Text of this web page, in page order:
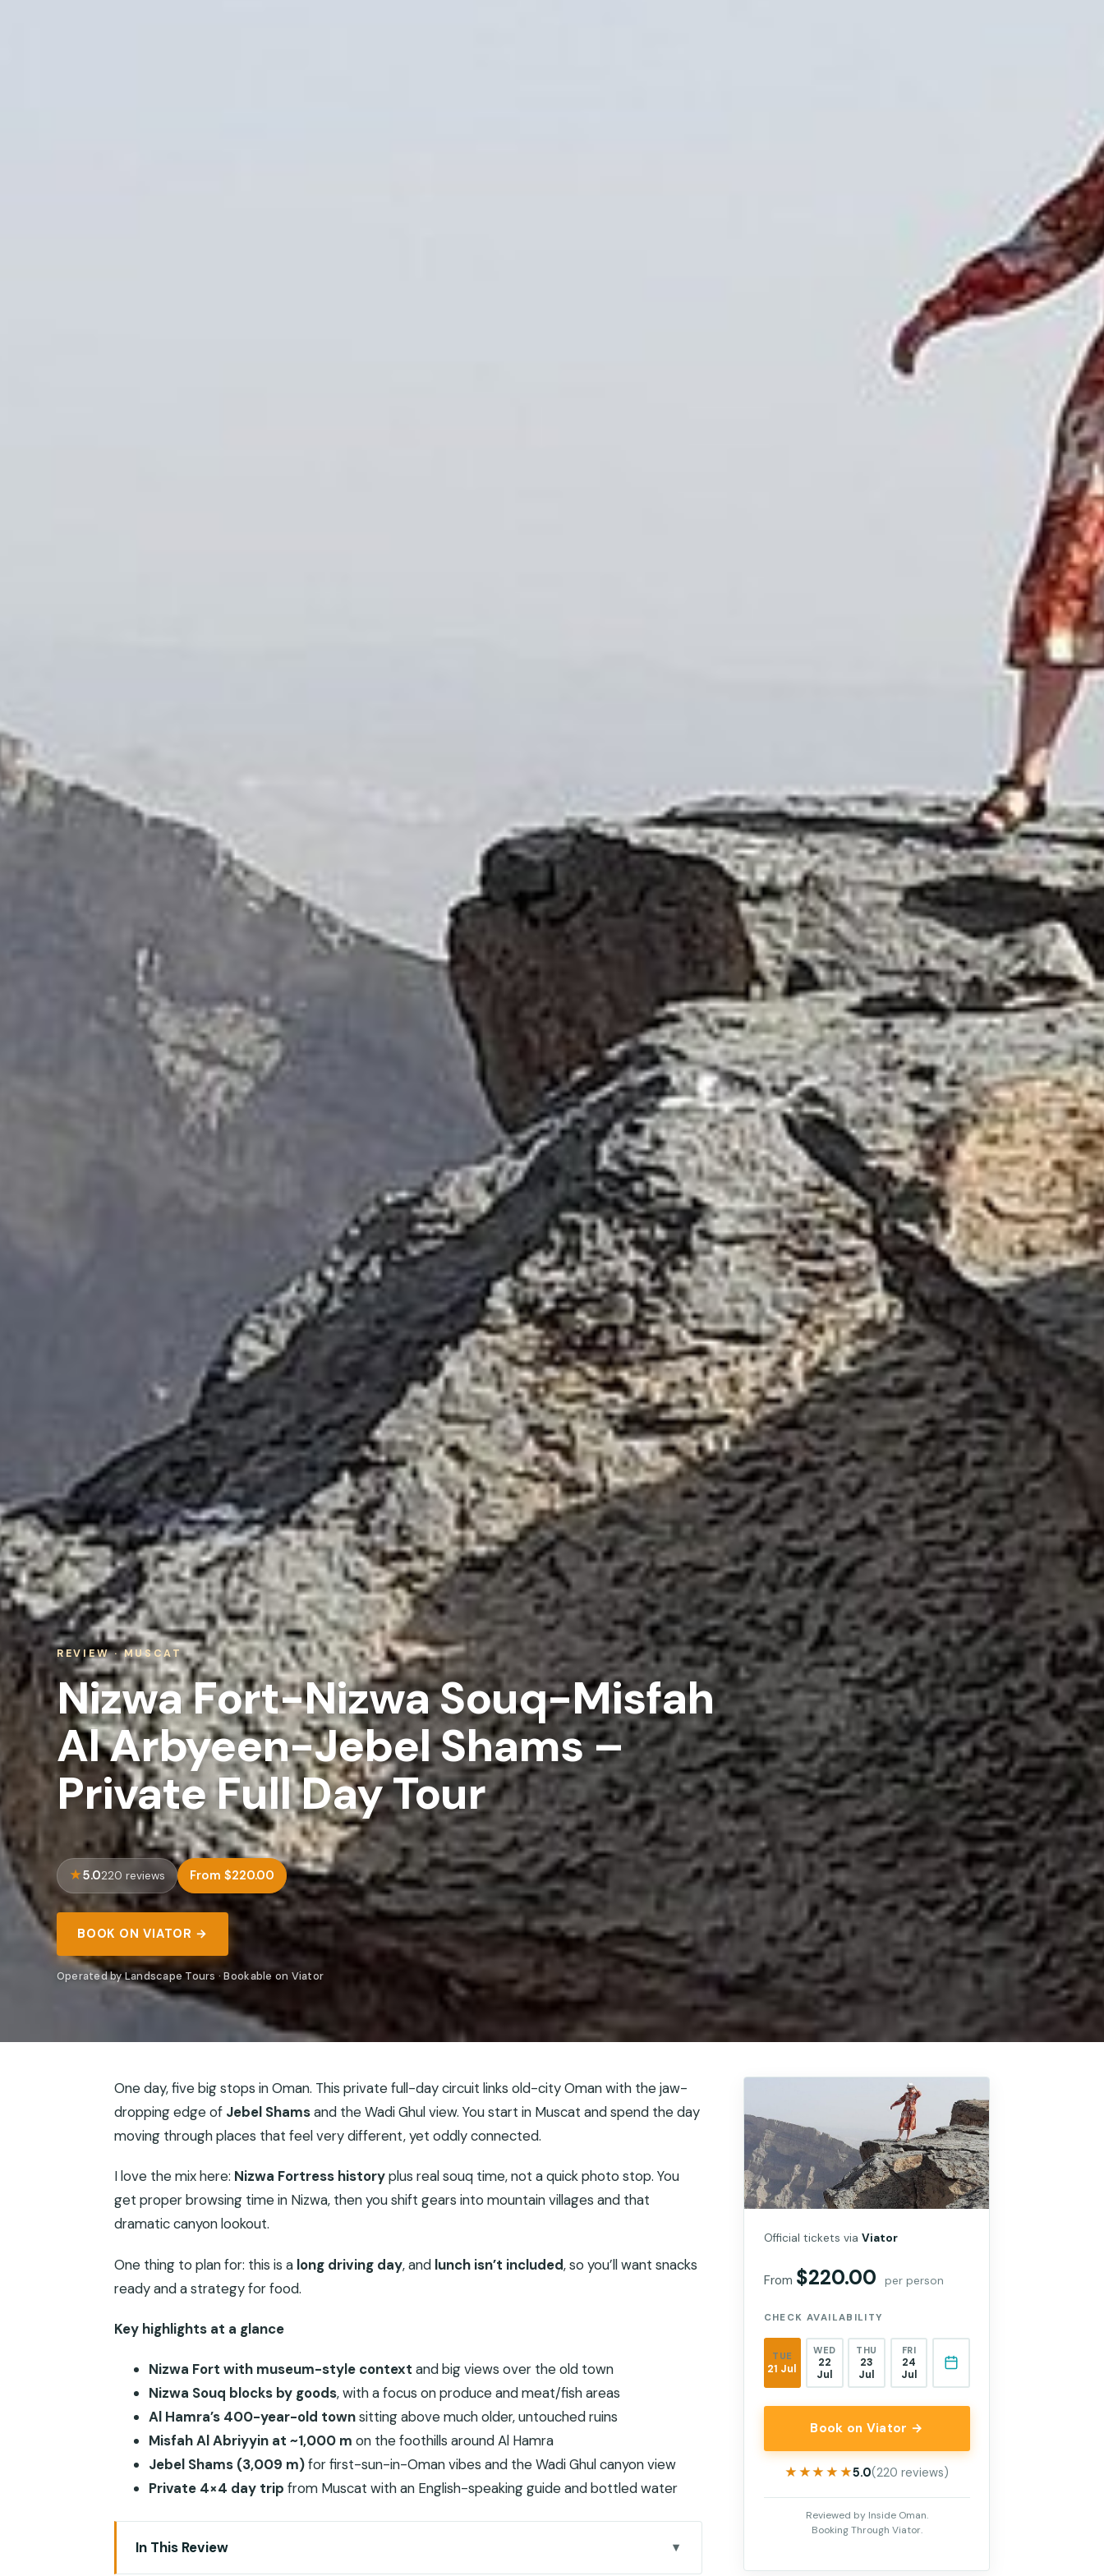
REVIEW · MUSCAT
Nizwa Fort-Nizwa Souq-Misfah
Al Arbyeen-Jebel Shams –
Private Full Day Tour
5.0220 reviews From $220.00
BOOK ON VIATOR →
Operated by Landscape Tours · Bookable on Viator
One day, five big stops in Oman. This private full-day circuit links old-city Oman with the jaw-
dropping edge of Jebel Shamsand the Wadi Ghul view. You start in Muscat and spend the day
moving through places that feel very different, yet oddly connected.
I love the mix here: Nizwa Fortress historyplus real souq time, not a quick photo stop. You
get proper browsing time in Nizwa, then you shift gears into mountain villages and that
dramatic canyon lookout.
One thing to plan for: this is a long driving day, and lunch isn’t included, so you’ll want snacks
ready and a strategy for food.
Key highlights at a glance
Nizwa Fort with museum-style context and big views over the old town
Nizwa Souq blocks by goods, with a focus on produce and meat/fish areas
Al Hamra’s 400-year-old townsitting above much older, untouched ruins
Misfah Al Abriyyin at ~1,000 m on the foothills around Al Hamra
Jebel Shams (3,009 m)for first-sun-in-Oman vibes and the Wadi Ghul canyon view
Private 4×4 day trip from Muscat with an English-speaking guide and bottled water
In This Review
Official tickets via Viator
From $220.00 per person
CHECK AVAILABILITY
TUE
21 Jul
WED
22
Jul
THU
23
Jul
FRI
24
Jul
Book on Viator →
★★★★★
★★★★★5.0(220 reviews)
Reviewed by Inside Oman.
Booking Through Viator.